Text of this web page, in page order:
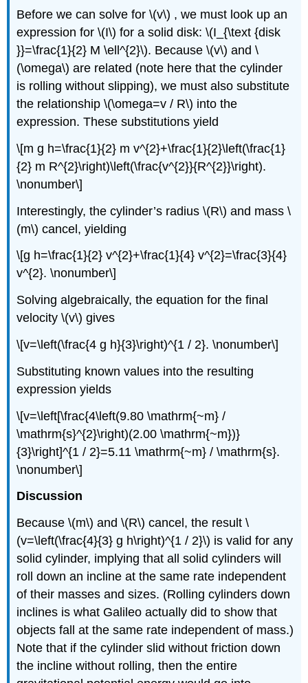
Before we can solve for \(v\) , we must look up an
expression for \(I\) for a solid disk: \(I_{\text {disk
}}=\frac{1}{2} M \ell^{2}\). Because \(v\) and \
(\omega\) are related (note here that the cylinder
is rolling without slipping), we must also substitute
the relationship \(\omega=v / R\) into the
expression. These substitutions yield
\[m g h=\frac{1}{2} m v^{2}+\frac{1}{2}\left(\frac{1}
{2} m R^{2}\right)\left(\frac{v^{2}}{R^{2}}\right).
\nonumber\]
Interestingly, the cylinder’s radius \(R\) and mass \
(m\) cancel, yielding
\[g h=\frac{1}{2} v^{2}+\frac{1}{4} v^{2}=\frac{3}{4}
v^{2}. \nonumber\]
Solving algebraically, the equation for the final
velocity \(v\) gives
\[v=\left(\frac{4 g h}{3}\right)^{1 / 2}. \nonumber\]
Substituting known values into the resulting
expression yields
\[v=\left[\frac{4\left(9.80 \mathrm{~m} /
\mathrm{s}^{2}\right)(2.00 \mathrm{~m})}
{3}\right]^{1 / 2}=5.11 \mathrm{~m} / \mathrm{s}.
\nonumber\]
Discussion
Because \(m\) and \(R\) cancel, the result \
(v=\left(\frac{4}{3} g h\right)^{1 / 2}\) is valid for any
solid cylinder, implying that all solid cylinders will
roll down an incline at the same rate independent
of their masses and sizes. (Rolling cylinders down
inclines is what Galileo actually did to show that
objects fall at the same rate independent of mass.)
Note that if the cylinder slid without friction down
the incline without rolling, then the entire